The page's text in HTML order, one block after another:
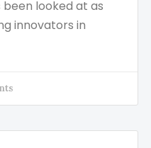
been looked at as
innovators in